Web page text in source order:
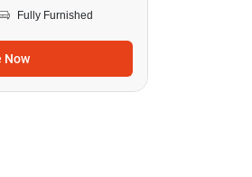
Fully Furnished
Now